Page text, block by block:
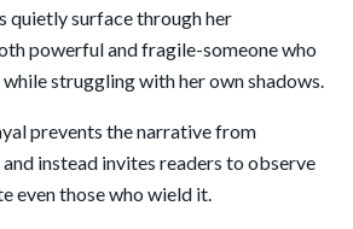
quietly surface through her
powerful and fragile-someone who
struggling with her own shadows.
prevents the narrative from
instead invites readers to observe
even those who wield it.